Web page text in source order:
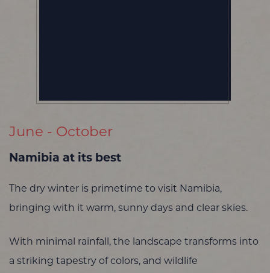
June - October
Namibia at its best
The dry winter is primetime to visit Namibia,
bringing with it warm, sunny days and clear skies.
With minimal rainfall, the landscape transforms into
a striking tapestry of colors, and wildlife